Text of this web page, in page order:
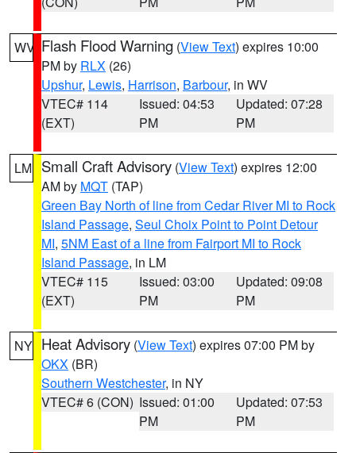
WV Flash Flood Warning (View Text) expires 10:00
PM by RLX (26)
Upshur, Lewis, Harrison, Barbour, in WV
VTEC# 114
(EXT)
Issued: 04:53
PM
Updated: 07:28
PM
LM Small Craft Advisory (View Text) expires 12:00
AM by MQT (TAP)
Green Bay North of line from Cedar River MI to Rock
Island Passage, Seul Choix Point to Point Detour
MI, 5NM East of a line from Fairport MI to Rock
Island Passage, in LM
VTEC# 115
(EXT)
Issued: 03:00
PM
Updated: 09:08
PM
NY Heat Advisory (View Text) expires 07:00 PM by
OKX (BR)
Southern Westchester, in NY
VTEC# 6 (CON) Issued: 01:00
PM
Updated: 07:53
PM